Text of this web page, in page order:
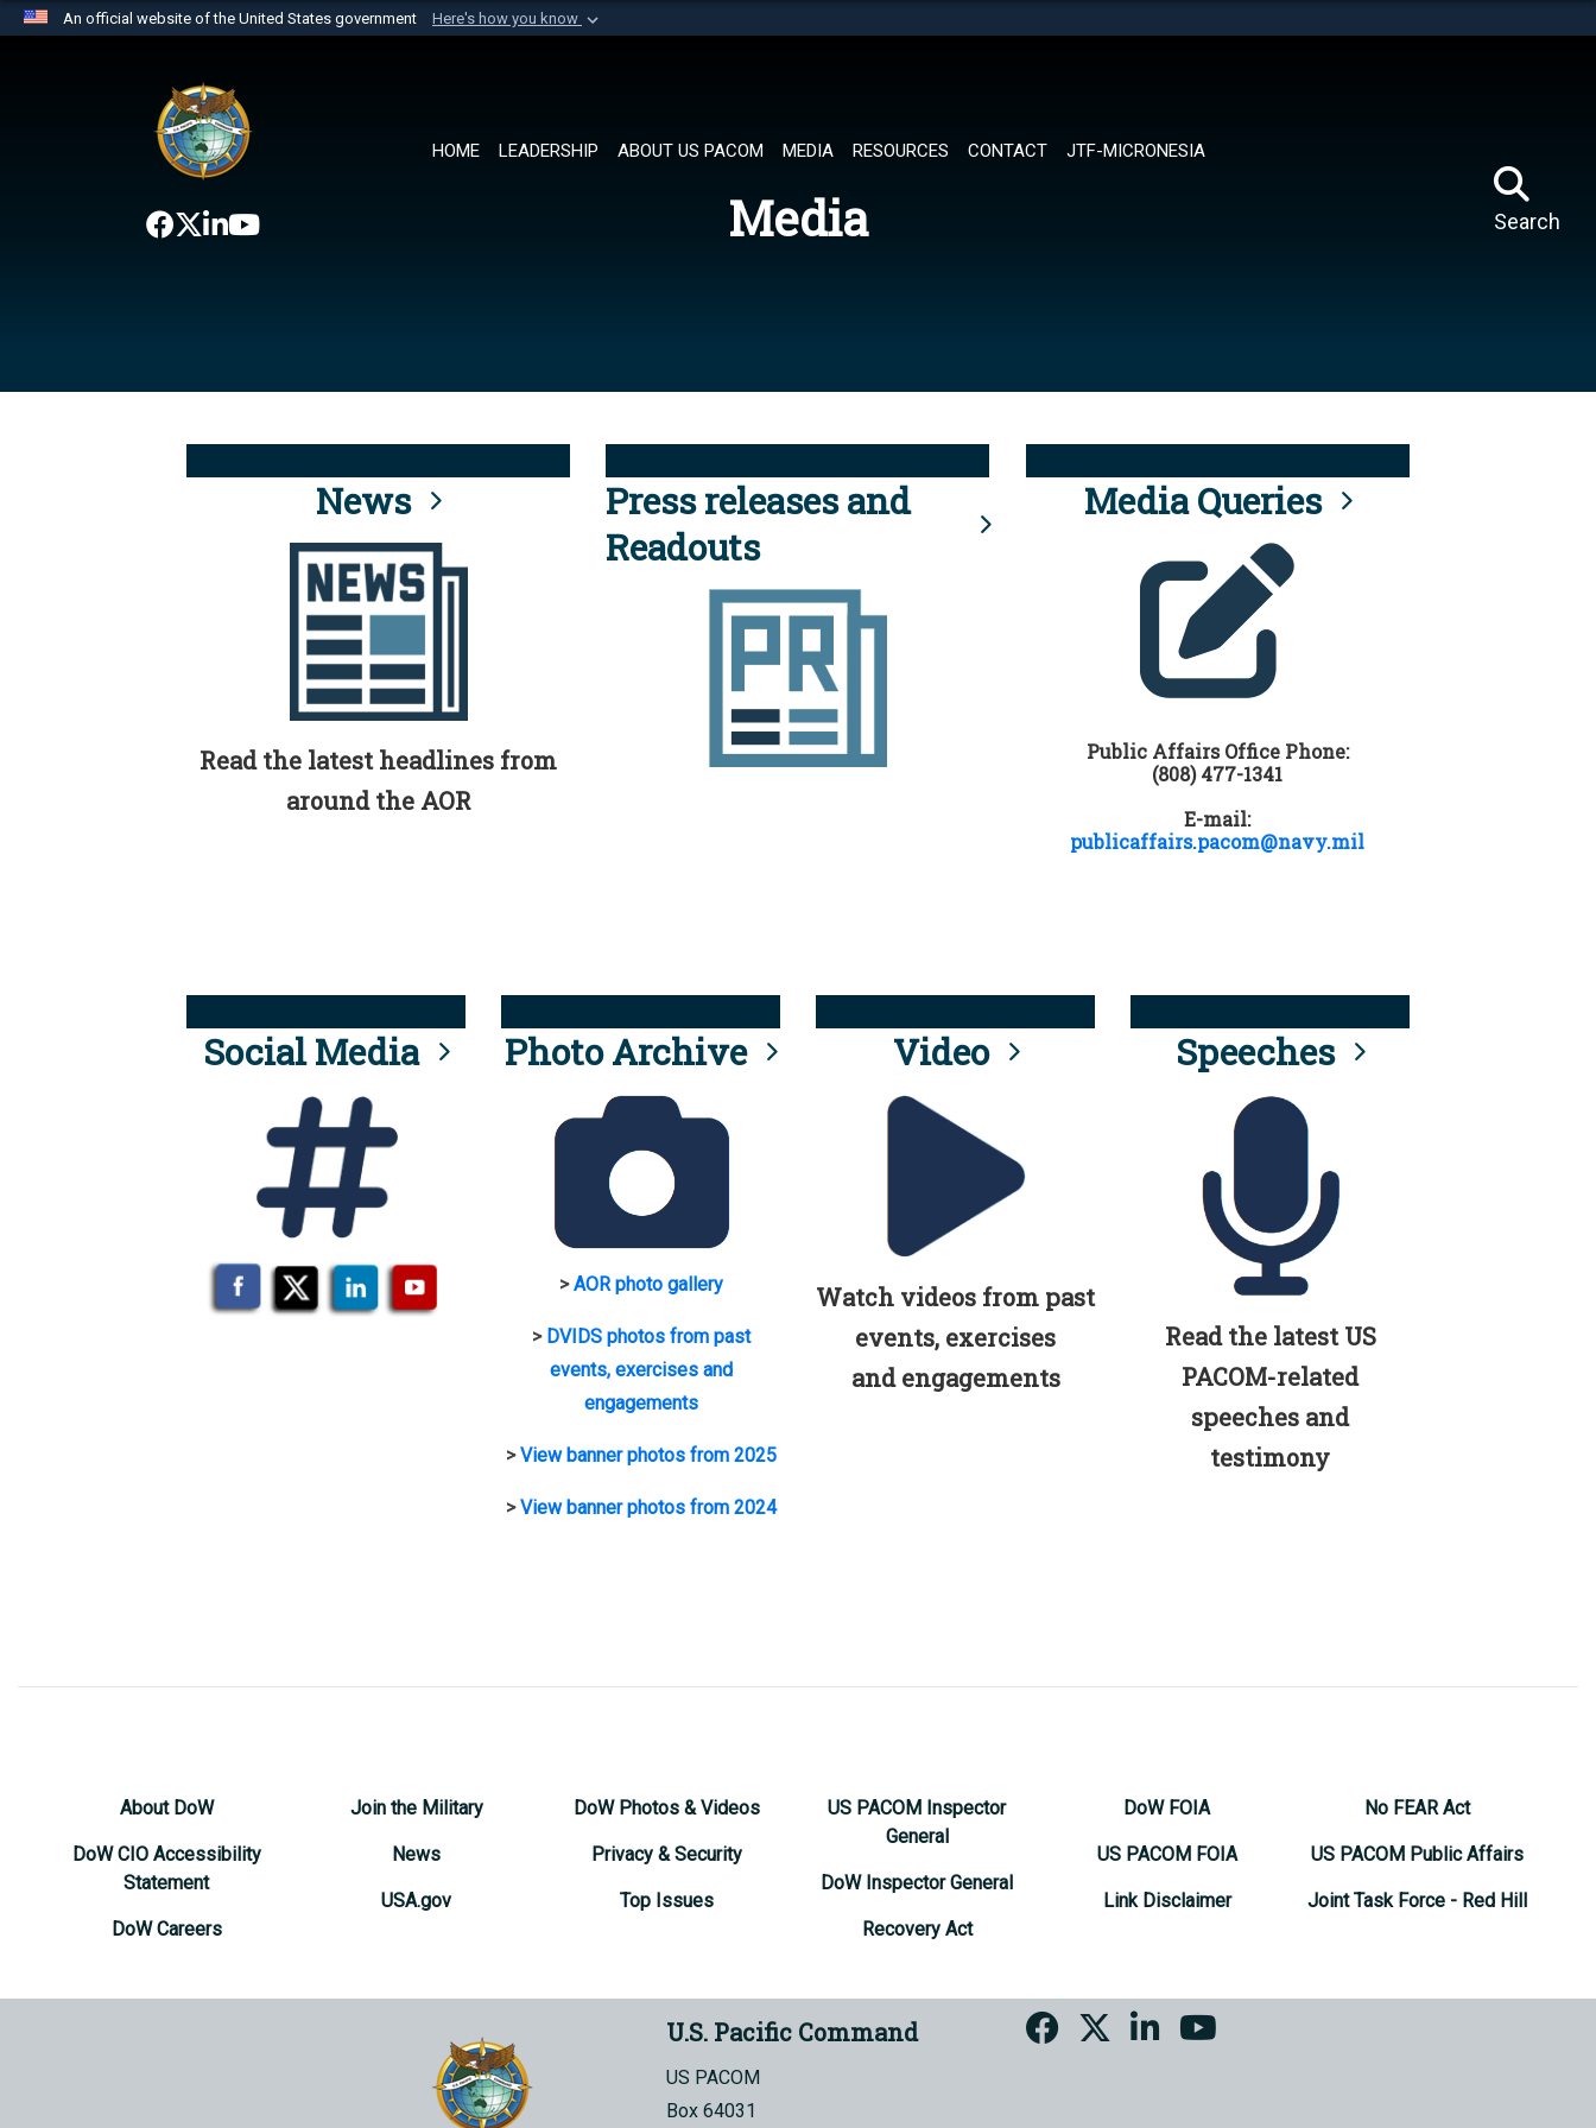
An official website of the United States government Here's how you know
website belongs to an official U.S. Department of Defense organization in
the United States.
HOME LEADERSHIP ABOUT US PACOM MEDIA RESOURCES CONTACT JTF-MICRONESIA
Search
Media
News
Read the latest headlines from
around the AOR
Press releases and
Readouts
Media Queries
Public Affairs Office Phone:
(808) 477-1341
E-mail:
publicaffairs.pacom@navy.mil
Social Media Photo Archive
>AOR photo gallery
> DVIDS photos from past
events, exercises and
engagements
>View banner photos from 2025
>View banner photos from 2024
Video
Watch videos from past
events, exercises
and engagements
Speeches
Read the latest US
PACOM-related
speeches and
testimony
About DoW
DoW CIO Accessibility
Statement
DoW Careers
Join the Military
News
USA.gov
DoW Photos & Videos
Privacy & Security
Top Issues
US PACOM Inspector
General
DoW Inspector General
Recovery Act
DoW FOIA
US PACOM FOIA
Link Disclaimer
No FEAR Act
US PACOM Public Affairs
Joint Task Force - Red Hill
U.S. Pacific Command
US PACOM
Box 64031